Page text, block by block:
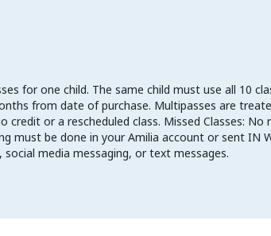
for one child. The same child must use all 10
from date of purchase. Multipasses are
or a rescheduled class. Missed Classes:
must be done in your Amilia account or sent
media messaging, or text messages.